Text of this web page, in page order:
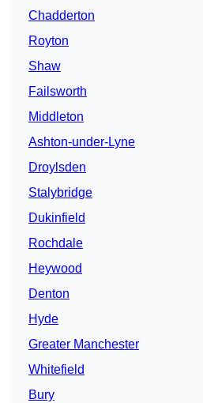
Chadderton
Royton
Shaw
Failsworth
Middleton
Ashton-under-Lyne
Droylsden
Stalybridge
Dukinfield
Rochdale
Heywood
Denton
Hyde
Greater Manchester
Whitefield
Bury